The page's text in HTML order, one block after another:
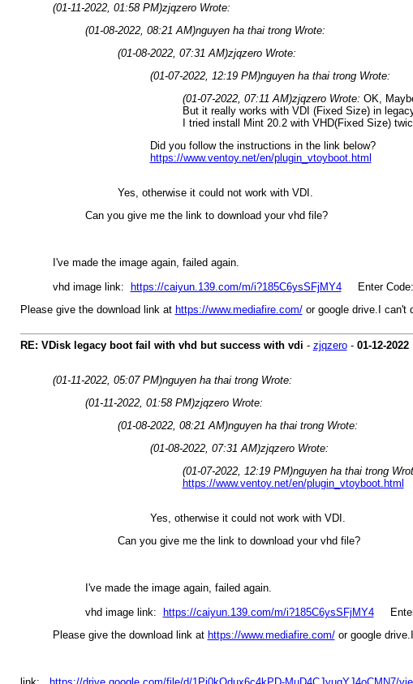
(01-11-2022, 01:58 PM)zjqzero Wrote:
(01-08-2022, 08:21 AM)nguyen ha thai trong Wrote:
(01-08-2022, 07:31 AM)zjqzero Wrote:
(01-07-2022, 12:19 PM)nguyen ha thai trong Wrote:
(01-07-2022, 07:11 AM)zjqzero Wrote: OK,
But it really works with VDI (Fixed Size) in
I tried install Mint 20.2 with VHD(Fixed Size)
Did you follow the instructions in the link below?
https://www.ventoy.net/en/plugin_vtoyboot.html
Yes, otherwise it could not work with VDI.
Can you give me the link to download your vhd file?
I've made the image again, failed again.
vhd image link:
https://caiyun.139.com/m/i?185C6ysSFjMY4Enter
Please give the download link at https://www.mediafire.com/or google drive.I can't
RE: VDisk legacy boot fail with vhd but success with vdi - zjqzero- 01-12-2022
(01-11-2022, 05:07 PM)nguyen ha thai trong Wrote:
(01-11-2022, 01:58 PM)zjqzero Wrote:
(01-08-2022, 08:21 AM)nguyen ha thai trong Wrote:
(01-08-2022, 07:31 AM)zjqzero Wrote:
(01-07-2022, 12:19 PM)nguyen ha thai trong
https://www.ventoy.net/en/plugin_vtoyboot.html
Yes, otherwise it could not work with VDI.
Can you give me the link to download your vhd file?
I've made the image again, failed again.
vhd image link:
https://caiyun.139.com/m/i?185C6ysSFjMY4Enter
Please give the download link at https://www.mediafire.com/or google